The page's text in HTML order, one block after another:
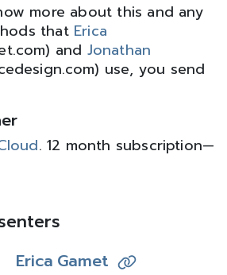
more about this and any
that Erica
and Jonathan
use, you send
. 12 month subscription—
Erica Gamet